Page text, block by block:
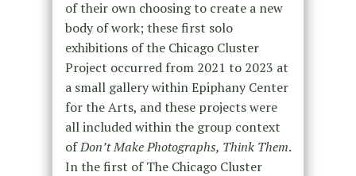
of their own choosing to create a new
body of work; these first solo
exhibitions of the Chicago Cluster
Project occurred from 2021 to 2023 at
a small gallery within Epiphany Center
for the Arts, and these projects were
all included within the group context
ofDon’t Make Photographs, Think Them.
In the first of The Chicago Cluster